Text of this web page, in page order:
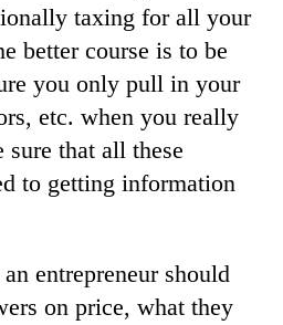
taxing for all your
better course is to be
you only pull in your
etc. when you really
sure that all these
to getting information
entrepreneur should
on price, what they